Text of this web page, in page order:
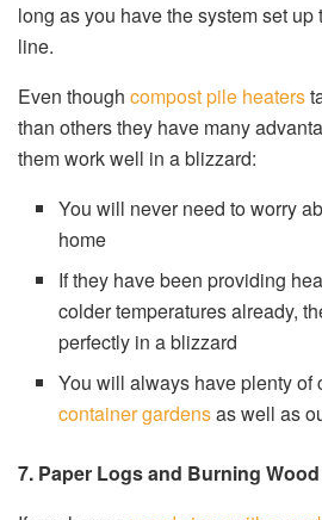
long as you have the system set
line.
Even though compost pile heaters
than others they have many
them work well in a blizzard:
You will never need to worry
home
If they have been providing
colder temperatures already,
perfectly in a blizzard
You will always have plenty of
container gardensas well as
7. Paper Logs and Burning Wood